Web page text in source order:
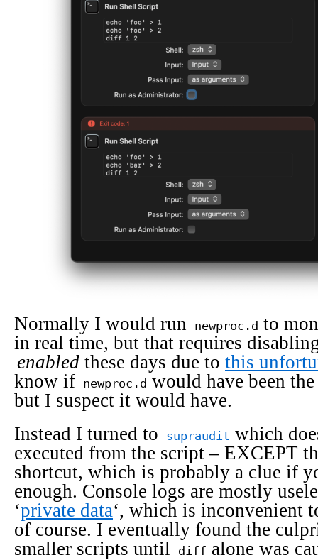
Normally I would run newproc.d to
in real time, but that requires
enabled these days due to this
know if newproc.d would have been
but I suspect it would have.
Instead I turned to
supraudit which
executed from the script – EXCEPT
shortcut, which is probably a clue if
enough. Console logs are mostly
‘private data‘, which is inconvenient
of course. I eventually found the
smaller scripts until
diff alone was